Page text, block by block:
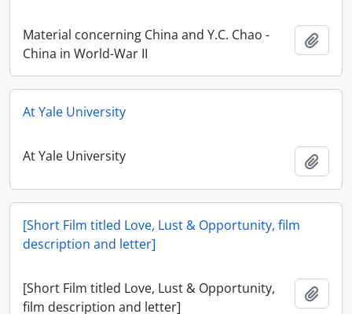
Material concerning China and Y.C. Chao -
China in World-War II
At Yale University
At Yale University
[Short Film titled Love, Lust & Opportunity, film
description and letter]
[Short Film titled Love, Lust & Opportunity,
film description and letter]